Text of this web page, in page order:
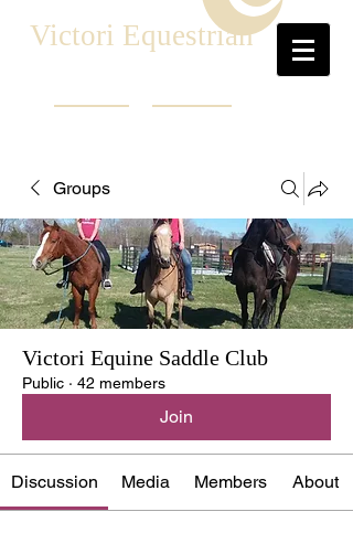
Victori Equestrian
Groups
Victori Equine Saddle Club
Public · 42 members
Join
Discussion Media Members About